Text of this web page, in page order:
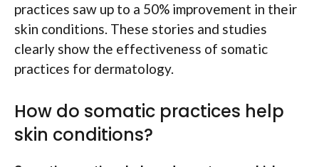
practices saw up to a 50% improvement in their
skin conditions. These stories and studies
clearly show the effectiveness of somatic
practices for dermatology.
How do somatic practices help
skin conditions?